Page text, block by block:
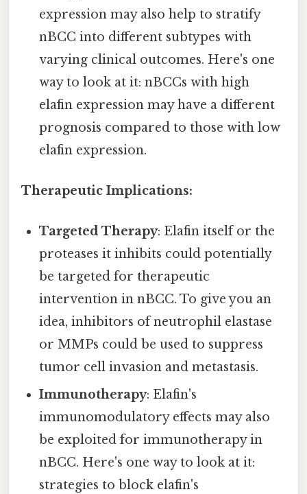
expression may also help to stratify
nBCC into different subtypes with
varying clinical outcomes. Here's one
way to look at it: nBCCs with high
elafin expression may have a different
prognosis compared to those with low
elafin expression.
Therapeutic Implications:
Targeted Therapy: Elafin itself or the
proteases it inhibits could potentially
be targeted for therapeutic
intervention in nBCC. To give you an
idea, inhibitors of neutrophil elastase
or MMPs could be used to suppress
tumor cell invasion and metastasis.
Immunotherapy: Elafin's
immunomodulatory effects may also
be exploited for immunotherapy in
nBCC. Here's one way to look at it:
strategies to block elafin's